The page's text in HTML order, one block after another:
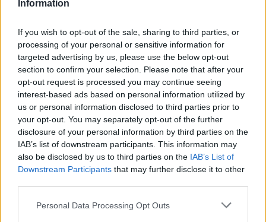
Information
If you wish to opt-out of the sale, sharing to third parties, or
processing of your personal or sensitive information for
targeted advertising by us, please use the below opt-out
section to confirm your selection. Please note that after your
opt-out request is processed you may continue seeing
interest-based ads based on personal information utilized by
us or personal information disclosed to third parties prior to
your opt-out. You may separately opt-out of the further
disclosure of your personal information by third parties on the
IAB’s list of downstream participants. This information may
also be disclosed by us to third parties on the IAB’s List of
Downstream Participants that may further disclose it to other
Personal Data Processing Opt Outs
https:/...
Name: FitnanceIQ
Cuisine by Noel -...
https:/...
Name: Cuisine by Noel - Caterer & Baker
MedEx Health...
www.medexhealthservi...
Name: MedEx Health Services - Toronto